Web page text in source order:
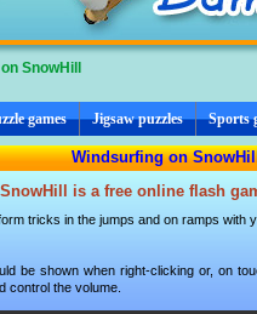
SnowHill
games Jigsaw puzzles Sports
Windsurfing on
is a free online flash
tricks in the jumps and on ramps with
be shown when right-clicking or, on
control the volume.